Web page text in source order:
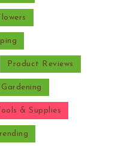
Product Reviews
& Supplies